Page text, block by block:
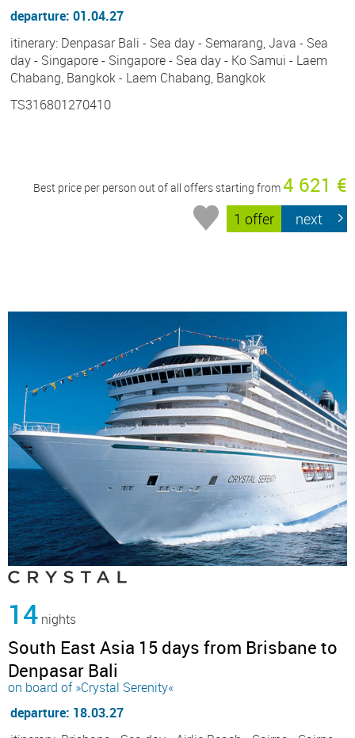
departure: 01.04.27
itinerary: Denpasar Bali - Sea day - Semarang, Java - Sea
day - Singapore - Singapore - Sea day - Ko Samui - Laem
Chabang, Bangkok - Laem Chabang, Bangkok
TS316801270410
Best price per person out of all offers starting from4 621 €
1 offer next
14 nights
South East Asia 15 days from Brisbane to
Denpasar Bali
on board of »Crystal Serenity«
departure: 18.03.27